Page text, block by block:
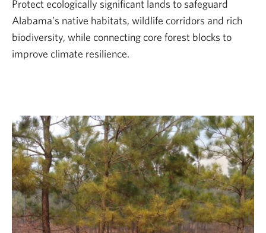
Protect ecologically significant lands to safeguard
Alabama’s native habitats, wildlife corridors and rich
biodiversity, while connecting core forest blocks to
improve climate resilience.